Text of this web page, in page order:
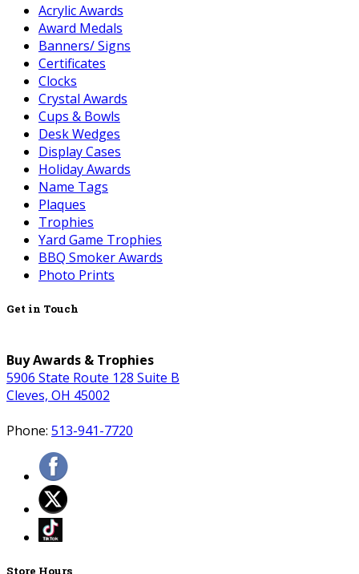
Acrylic Awards
Award Medals
Banners/ Signs
Certificates
Clocks
Crystal Awards
Cups & Bowls
Desk Wedges
Display Cases
Holiday Awards
Name Tags
Plaques
Trophies
Yard Game Trophies
BBQ Smoker Awards
Photo Prints
Get in Touch
Buy Awards & Trophies
5906 State Route 128 Suite B
Cleves, OH 45002
Phone: 513-941-7720